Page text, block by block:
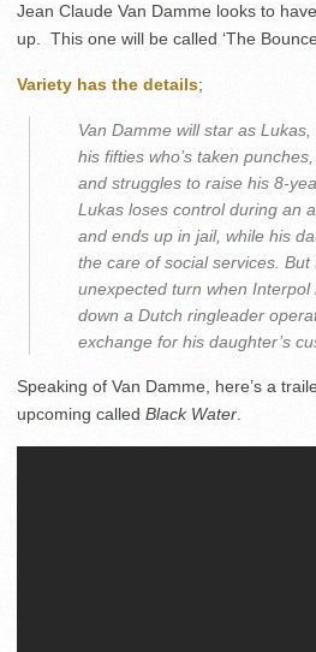
Jean Claude Van Damme looks to
up. This one will be called ‘The
Variety has the details;
Van Damme will star as
his fifties who’s taken
and struggles to raise his 8-
Lukas loses control during an
and ends up in jail, while his
the care of social services. But
unexpected turn when
down a Dutch ringleader
exchange for his daughter’s
Speaking of Van Damme, here’s a
upcoming called Black Water.